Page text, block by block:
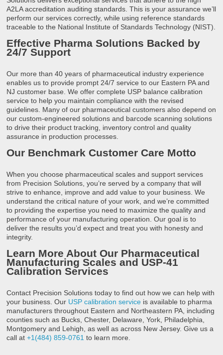
A2LA accreditation auditing standards. This is your assurance we’ll
perform our services correctly, while using reference standards
traceable to the National Institute of Standards Technology (NIST).
Effective Pharma Solutions Backed by
24/7 Support
Our more than 40 years of pharmaceutical industry experience
enables us to provide prompt 24/7 service to our Eastern PA and
NJ customer base. We offer complete USP balance calibration
service to help you maintain compliance with the revised
guidelines. Many of our pharmaceutical customers also depend on
our custom-engineered solutions and barcode scanning solutions
to drive their product tracking, inventory control and quality
assurance in production processes.
Our Benchmark Customer Care Motto
When you choose pharmaceutical scales and support services
from Precision Solutions, you’re served by a company that will
strive to enhance, improve and add value to your business. We
understand the critical nature of your work, and we’re committed
to providing the expertise you need to maximize the quality and
performance of your manufacturing operation. Our goal is to
deliver the results you’d expect and treat you with honesty and
integrity.
Learn More About Our Pharmaceutical
Manufacturing Scales and USP-41
Calibration Services
Contact Precision Solutions today to find out how we can help with
your business. Our USP calibration service is available to pharma
manufacturers throughout Eastern and Northeastern PA, including
counties such as Bucks, Chester, Delaware, York, Philadelphia,
Montgomery and Lehigh, as well as across New Jersey. Give us a
call at+1(484) 859-0761 to learn more.